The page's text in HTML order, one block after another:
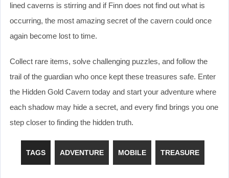
lined caverns is stirring and if Finn does not find out what is
occurring, the most amazing secret of the cavern could once
again become lost to time.
Collect rare items, solve challenging puzzles, and follow the
trail of the guardian who once kept these treasures safe. Enter
the Hidden Gold Cavern today and start your adventure where
each shadow may hide a secret, and every find brings you one
step closer to finding the hidden truth.
TAGS ADVENTURE MOBILE TREASURE